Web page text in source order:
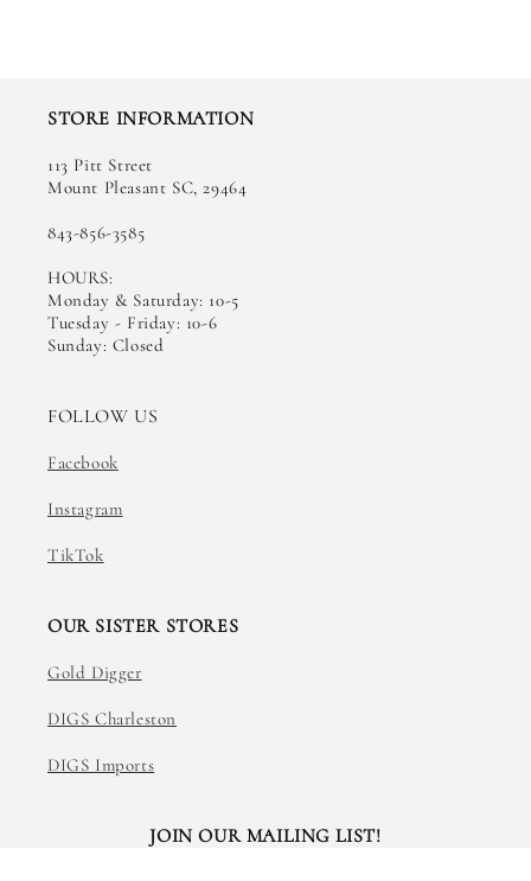
STORE INFORMATION
113 Pitt Street
Mount Pleasant SC, 29464
843-856-3585
HOURS:
Monday & Saturday: 10-5
Tuesday - Friday: 10-6
Sunday: Closed
FOLLOW US
Facebook
Instagram
TikTok
OUR SISTER STORES
Gold Digger
DIGS Charleston
DIGS Imports
JOIN OUR MAILING LIST!